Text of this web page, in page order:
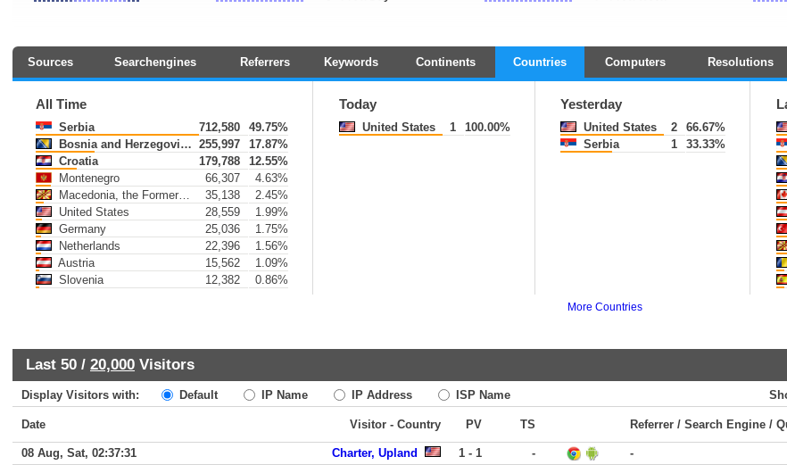
Sources Searchengines Referrers Keywords Continents Countries Computers Resolutions
All Time
Serbia 712,580
49.75%
Bosnia and Herzegovina
255,997
17.87%
Croatia
179,788
12.55%
Montenegro
66,307
4.63%
Macedonia, the Former Yugoslav Republic of
35,138
2.45%
United States
28,559
1.99%
Germany
25,036
1.75%
Netherlands
22,396
1.56%
Austria
15,562
1.09%
Slovenia
12,382 0.86%
Today
United States 1 100.00%
Yesterday
United States 2
66.67%
Serbia
1 33.33%
More Countries
Last 50 / 20,000 Visitors
Display Visitors with: Default IP Name IP Address ISP Name
Date Visitor - Country PV TS Referrer / Search Engine /
08 Aug, Sat, 02:37:31 Charter, Upland 1 - 1 -
-